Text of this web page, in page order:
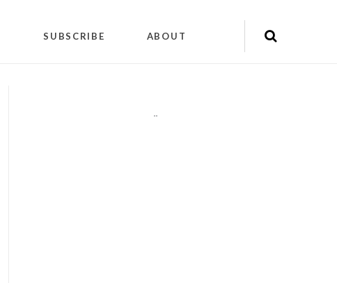
SUBSCRIBE ABOUT
""